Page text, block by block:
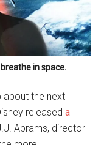
in space.
about the next
releaseda
Abrams, director